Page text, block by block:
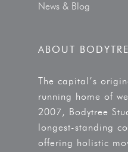
News & Blog
ABOUT
The capital’s
running home of
2007, Bodytree
longest-standing
offering holistic